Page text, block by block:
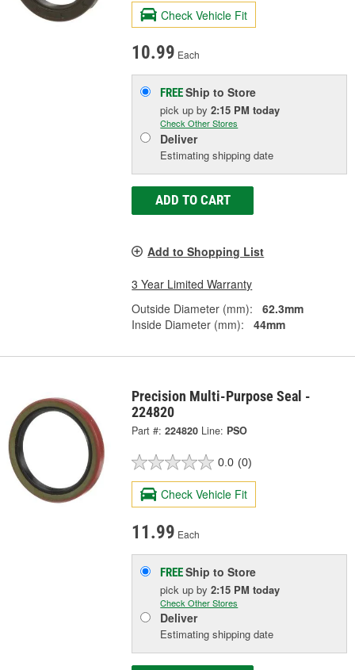
Check Vehicle Fit
10.99 Each
FREEShip to Store
pick upby2:15 PM today
Check Other Stores
Deliver
Estimating shipping date
ADD TO CART
Add to Shopping List
3 Year Limited Warranty
Outside Diameter (mm):
62.3mm
Inside Diameter (mm):
44mm
Precision Multi-Purpose Seal -
224820
Part #: 224820 Line: PSO
0.0 (0)
Check Vehicle Fit
11.99 Each
FREEShip to Store
pick upby2:15 PM today
Check Other Stores
Deliver
Estimating shipping date